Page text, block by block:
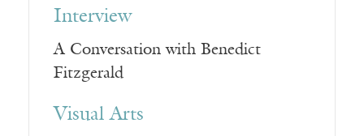
Interview
A Conversation with Benedict
Fitzgerald
Visual Arts